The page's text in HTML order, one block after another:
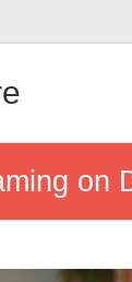
on